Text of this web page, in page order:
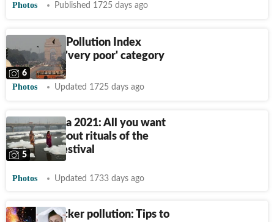
Photos Published 1725 days ago
Delhi's Air Pollution Index
remains in 'very poor' category
6
Photos Updated 1725 days ago
Chhath Puja 2021: All you want
to know about rituals of the
four-day festival
5
Photos Updated 1733 days ago
Diwali cracker pollution: Tips to